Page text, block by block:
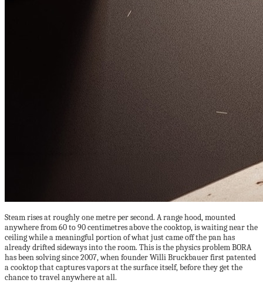
Steam rises at roughly one metre per second. A range hood, mounted
anywhere from 60 to 90 centimetres above the cooktop, is waiting near the
ceiling while a meaningful portion of what just came off the pan has
already drifted sideways into the room. This is the physics problem BORA
has been solving since 2007, when founder Willi Bruckbauer first patented
a cooktop that captures vapors at the surface itself, before they get the
chance to travel anywhere at all.